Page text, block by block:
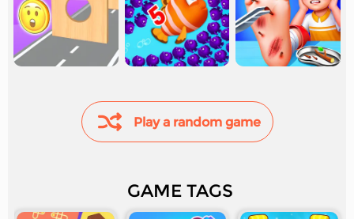
Play a random game
GAME TAGS